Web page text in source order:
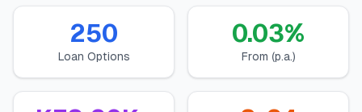
Pata Mkopo
💳Kadi za Mkopo
250
Loan Options
0.03%
From (p.a.)